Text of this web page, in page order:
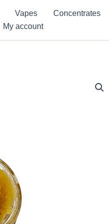
Vapes Concentrates
My account